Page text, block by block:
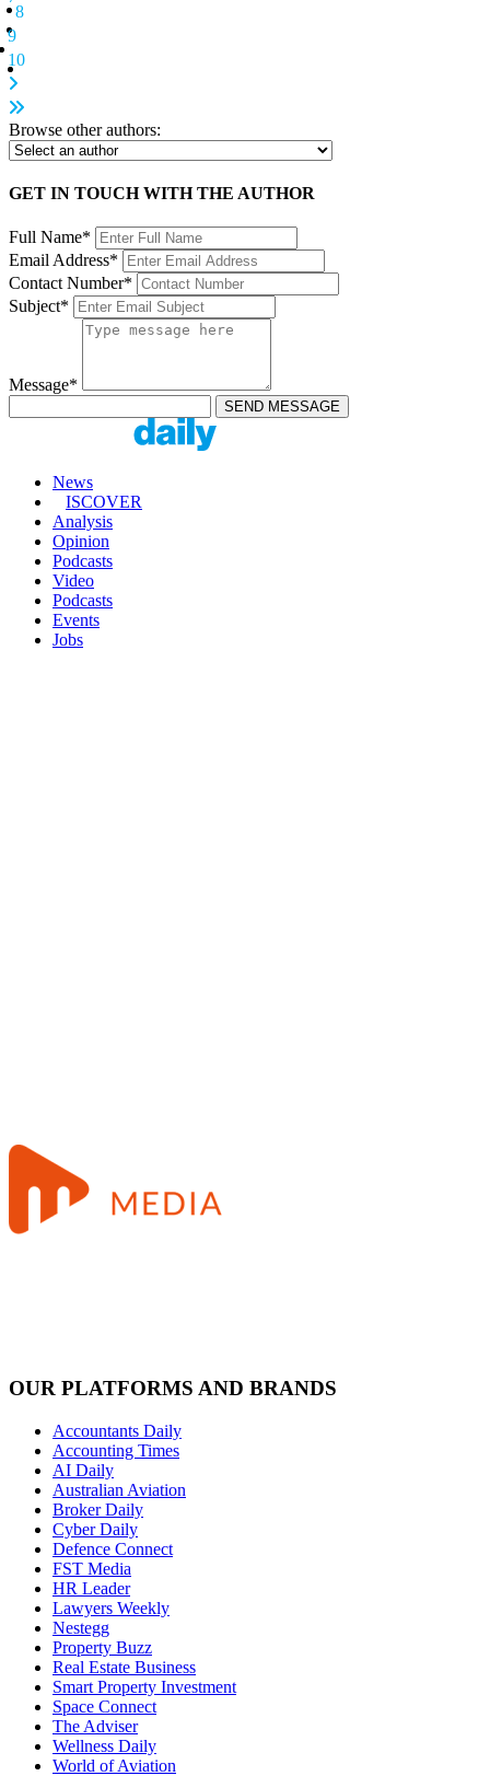
8
9
10
Browse other authors:
GET IN TOUCH WITH THE AUTHOR
Full Name*
Email Address*
Contact Number*
Subject*
Message*
News
ISCOVER
Analysis
Opinion
Podcasts
Video
Podcasts
Events
Jobs
OUR PLATFORMS AND BRANDS
Accountants Daily
Accounting Times
AI Daily
Australian Aviation
Broker Daily
Cyber Daily
Defence Connect
FST Media
HR Leader
Lawyers Weekly
Nestegg
Property Buzz
Real Estate Business
Smart Property Investment
Space Connect
The Adviser
Wellness Daily
World of Aviation